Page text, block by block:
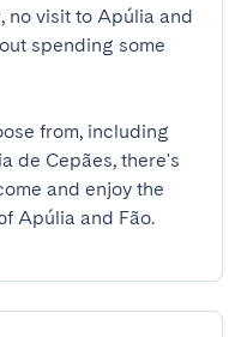
no visit to Apúlia and
spending some
from, including
de Cepães, there's
and enjoy the
Apúlia and Fão.